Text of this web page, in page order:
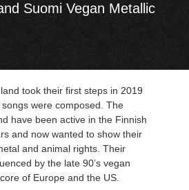
Suomi Vegan Metallic
took their first steps in 2019
were composed. The
have been active in the Finnish
and now wanted to show their
and animal rights. Their
by the late 90’s vegan
of Europe and the US.